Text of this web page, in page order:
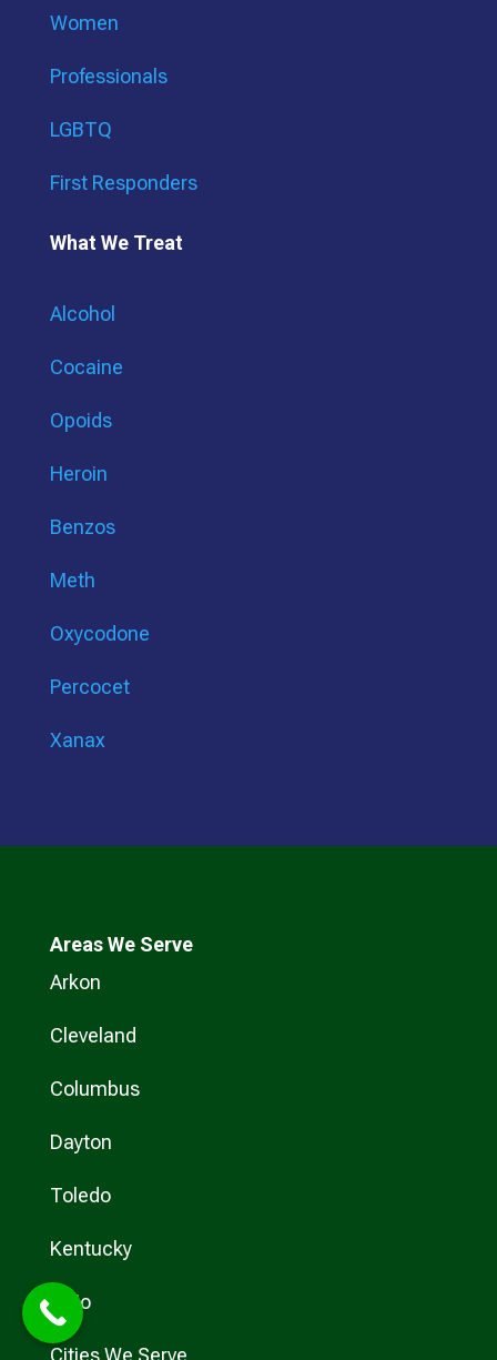
Women
Professionals
LGBTQ
First Responders
What We Treat
Alcohol
Cocaine
Opoids
Heroin
Benzos
Meth
Oxycodone
Percocet
Xanax
Areas We Serve
Arkon
Cleveland
Columbus
Dayton
Toledo
Kentucky
Ohio
Cities We Serve